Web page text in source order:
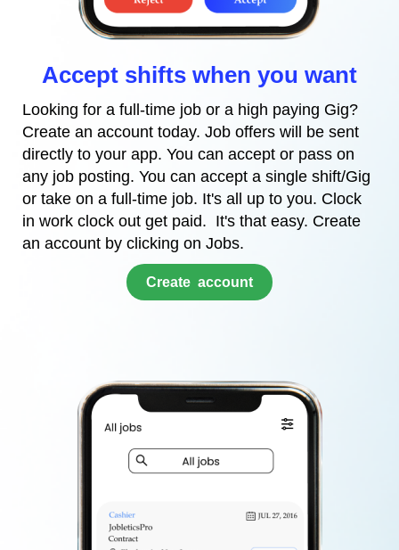
Accept shifts when you want
Looking for a full-time job or a high paying Gig?
Create an account today. Job offers will be sent
directly to your app. You can accept or pass on
any job posting. You can accept a single shift/Gig
or take on a full-time job. It's all up to you. Clock
in work clock out get paid. It's that easy. Create
an account by clicking on Jobs.
​Create account